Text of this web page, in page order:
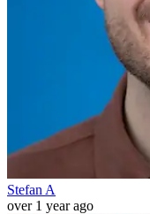
Stefan A
over 1 year ago